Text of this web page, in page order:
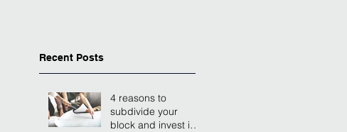
Recent Posts
4 reasons to
subdivide your
block and invest in a